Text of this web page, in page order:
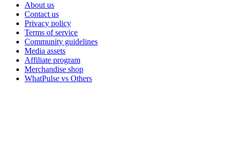
About us
Contact us
Privacy policy
Terms of service
Community guidelines
Media assets
Affiliate program
Merchandise shop
WhatPulse vs Others